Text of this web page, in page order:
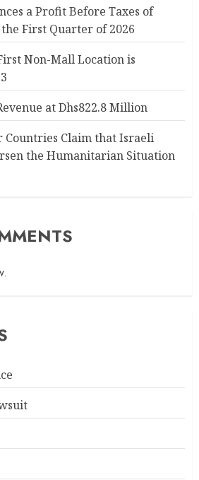
a Profit Before Taxes of
First Quarter of 2026
Non-Mall Location is
at Dhs822.8 Million
Countries Claim that Israeli
the Humanitarian Situation